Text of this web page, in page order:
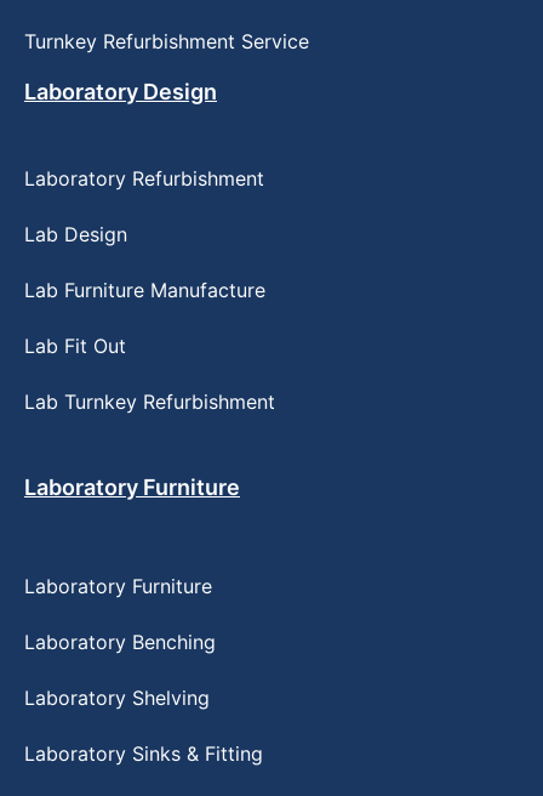
Turnkey Refurbishment Service
Laboratory Design
Laboratory Refurbishment
Lab Design
Lab Furniture Manufacture
Lab Fit Out
Lab Turnkey Refurbishment
Laboratory Furniture
Laboratory Furniture
Laboratory Benching
Laboratory Shelving
Laboratory Sinks & Fitting